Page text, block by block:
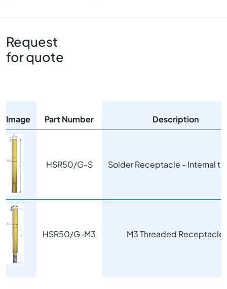
Request
for quote
Image Part Number
Description
Image
HSR50/G-S Solder Receptacle - Internal
Image
HSR50/G-M3 M3 Threaded Receptacle